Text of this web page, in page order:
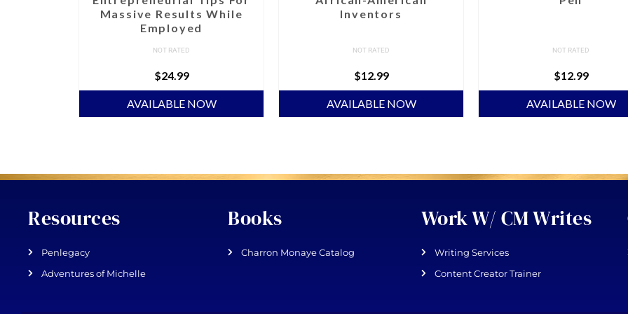
Massive Results While
Employed
NOT RATED
$24.99
AVAILABLE NOW
Inventors
NOT RATED
$12.99
AVAILABLE NOW
NOT RATED
$12.99
AVAILABLE NOW
Resources
Penlegacy
Adventures of Michelle
Books
Charron Monaye Catalog
Work W/ CM Writes
Writing Services
Content Creator Trainer